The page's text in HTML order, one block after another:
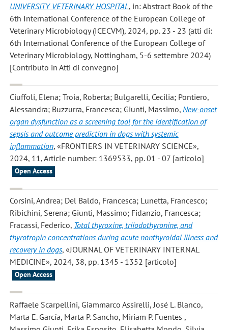
UNIVERSITY VETERINARY HOSPITAL , in: Abstract Book of the
6th International Conference of the European College of
Veterinary Microbiology (ICECVM), 2024, pp. 23 - 23 (atti di:
6th International Conference of the European College of
Veterinary Microbiology, Nottingham, 5-6 settembre 2024)
[Contributo in Atti di convegno]
Ciuffoli, Elena; Troia, Roberta; Bulgarelli, Cecilia; Pontiero,
Alessandra; Buzzurra, Francesca; Giunti, Massimo, New-onset
organ dysfunction as a screening tool for the identification of
sepsis and outcome prediction in dogs with systemic
inflammation, «FRONTIERS IN VETERINARY SCIENCE»,
2024, 11, Article number: 1369533, pp. 01 - 07 [articolo]
Open Access
Corsini, Andrea; Del Baldo, Francesca; Lunetta, Francesco;
Ribichini, Serena; Giunti, Massimo; Fidanzio, Francesca;
Fracassi, Federico, Total thyroxine, triiodothyronine, and
thyrotropin concentrations during acute nonthyroidal illness and
recovery in dogs, «JOURNAL OF VETERINARY INTERNAL
MEDICINE», 2024, 38, pp. 1345 - 1352 [articolo]
Open Access
Raffaele Scarpellini, Giammarco Assirelli, José L. Blanco,
Marta E. García, Marta P. Sancho, Miriam P. Fuentes ,